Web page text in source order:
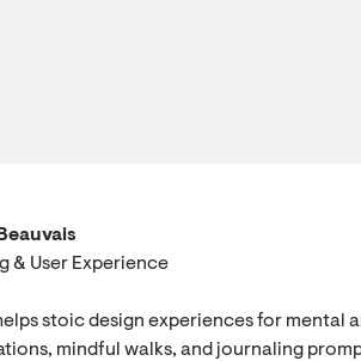
& User Experience
stoic design experiences for mental
mindful walks, and journaling